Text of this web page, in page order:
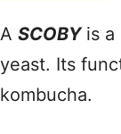
A SCOBYis a
yeast. Its
kombucha.